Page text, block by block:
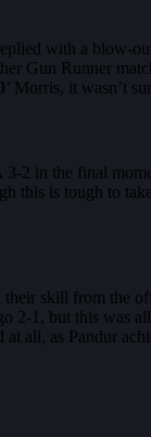
with a blow-
Gun Runner
’ Morris, it wasn’t
3-2 in the final
this is tough to
their skill from the
2-1, but this was
all, as Pandur